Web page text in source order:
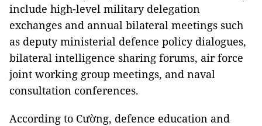
include high-level military delegation
exchanges and annual bilateral meetings such
as deputy ministerial defence policy dialogues,
bilateral intelligence sharing forums, air force
joint working group meetings, and naval
consultation conferences.
According to Cường, defence education and